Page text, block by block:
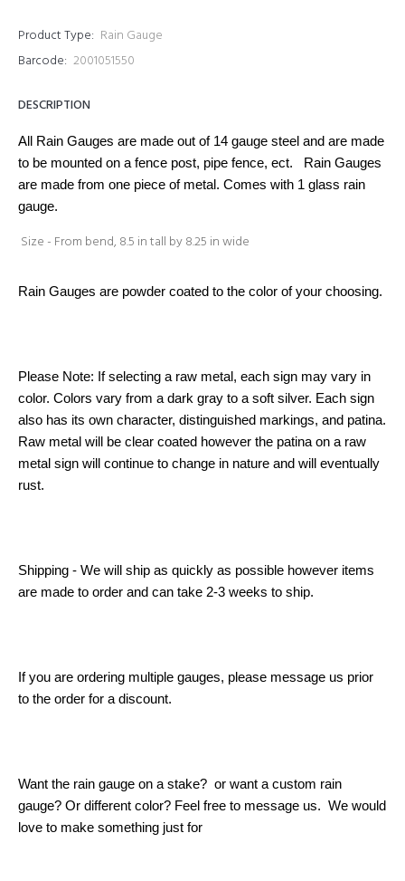
Product Type: Rain Gauge
Barcode: 2001051550
DESCRIPTION
All Rain Gauges are made out of 14 gauge steel and are made
to be mounted on a fence post, pipe fence, ect. Rain Gauges
are made from one piece of metal. Comes with 1 glass rain
gauge.
Size - From bend, 8.5 in tall by 8.25 in wide
Rain Gauges are powder coated to the color of your choosing.
Please Note: If selecting a raw metal, each sign may vary in
color. Colors vary from a dark gray to a soft silver. Each sign
also has its own character, distinguished markings, and patina.
Raw metal will be clear coated however the patina on a raw
metal sign will continue to change in nature and will eventually
rust.
Shipping - We will ship as quickly as possible however items
are made to order and can take 2-3 weeks to ship.
If you are ordering multiple gauges, please message us prior
to the order for a discount.
Want the rain gauge on a stake? or want a custom rain
gauge? Or different color? Feel free to message us. We would
love to make something just for